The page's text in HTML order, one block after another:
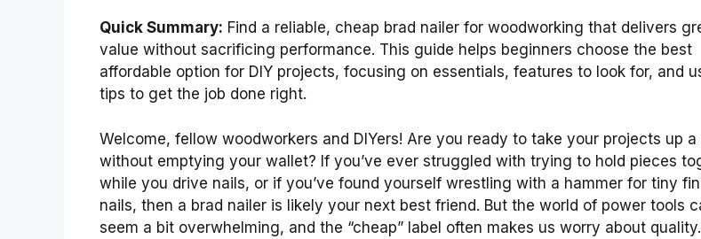
Quick Summary: Find a reliable, cheap brad nailer for woodworking that delivers
value without sacrificing performance. This guide helps beginners choose the best
affordable option for DIY projects, focusing on essentials, features to look for, and
tips to get the job done right.
Welcome, fellow woodworkers and DIYers! Are you ready to take your projects up a
without emptying your wallet? If you’ve ever struggled with trying to hold pieces
while you drive nails, or if you’ve found yourself wrestling with a hammer for tiny
nails, then a brad nailer is likely your next best friend. But the world of power tools
seem a bit overwhelming, and the “cheap” label often makes us worry about quality.